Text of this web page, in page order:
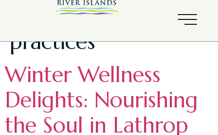
Tag:Mindfulness
practices
Winter Wellness
Delights: Nourishing
the Soul in Lathrop